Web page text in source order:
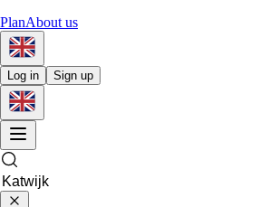
PlanAbout us
Log in Sign up